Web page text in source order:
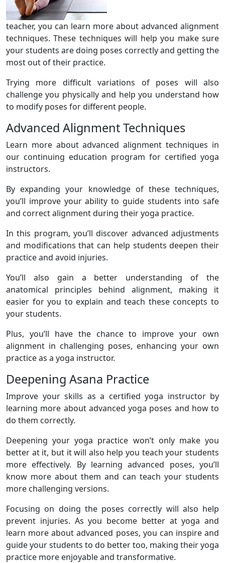
teacher, you can learn more about advanced alignment
techniques. These techniques will help you make sure
your students are doing poses correctly and getting the
most out of their practice.
Trying more difficult variations of poses will also
challenge you physically and help you understand how
to modify poses for different people.
Advanced Alignment Techniques
Learn more about advanced alignment techniques in
our continuing education program for certified yoga
instructors.
By expanding your knowledge of these techniques,
you’ll improve your ability to guide students into safe
and correct alignment during their yoga practice.
In this program, you’ll discover advanced adjustments
and modifications that can help students deepen their
practice and avoid injuries.
You’ll also gain a better understanding of the
anatomical principles behind alignment, making it
easier for you to explain and teach these concepts to
your students.
Plus, you’ll have the chance to improve your own
alignment in challenging poses, enhancing your own
practice as a yoga instructor.
Deepening Asana Practice
Improve your skills as a certified yoga instructor by
learning more about advanced yoga poses and how to
do them correctly.
Deepening your yoga practice won’t only make you
better at it, but it will also help you teach your students
more effectively. By learning advanced poses, you’ll
know more about them and can teach your students
more challenging versions.
Focusing on doing the poses correctly will also help
prevent injuries. As you become better at yoga and
learn more about advanced poses, you can inspire and
guide your students to do better too, making their yoga
practice more enjoyable and transformative.